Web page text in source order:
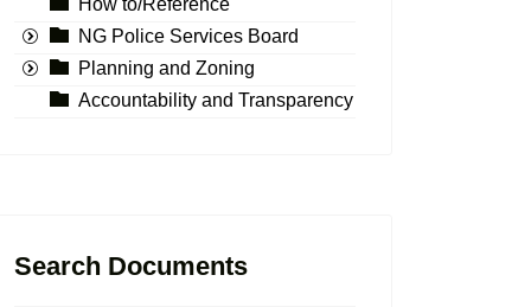
How to/Reference
NG Police Services Board
Planning and Zoning
Accountability and Transparency
Search Documents